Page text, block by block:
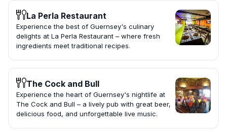
La Perla Restaurant
Experience the best of Guernsey's culinary
delights at La Perla Restaurant – where fresh
ingredients meet traditional recipes.
The Cock and Bull
Experience the heart of Guernsey's nightlife at
The Cock and Bull – a lively pub with great beer,
delicious food, and unforgettable live music.